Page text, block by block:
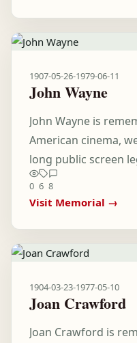
1907-05-26-1979-06-11
John Wayne
John Wayne is
American cinema,
long public screen
0 6 8
Visit Memorial →
1904-03-23-1977-05-10
Joan Crawford
Joan Crawford is